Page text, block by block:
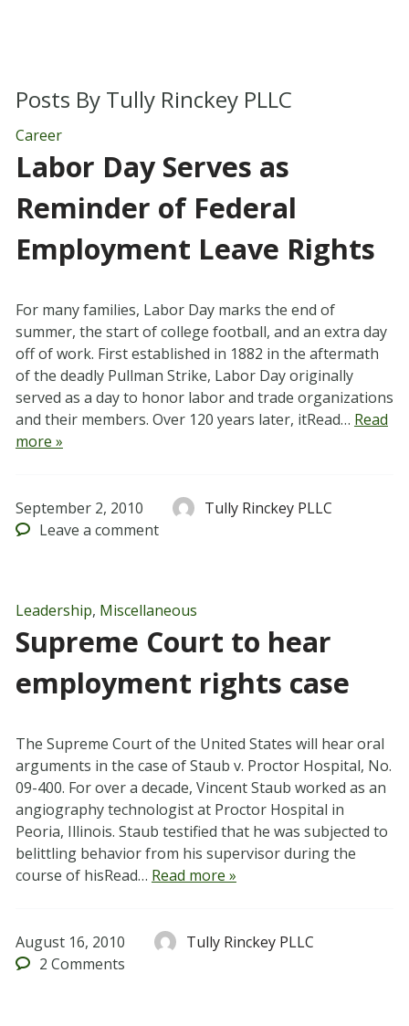
Posts ByTully Rinckey PLLC
Career
Labor Day Serves as
Reminder of Federal
Employment Leave Rights
For many families, Labor Day marks the end of
summer, the start of college football, and an extra day
off of work. First established in 1882 in the aftermath
of the deadly Pullman Strike, Labor Day originally
served as a day to honor labor and trade organizations
and their members. Over 120 years later, itRead… Read
more »
September 2, 2010
Tully Rinckey PLLC
Leave a comment
Leadership, Miscellaneous
Supreme Court to hear
employment rights case
The Supreme Court of the United States will hear oral
arguments in the case of Staub v. Proctor Hospital, No.
09-400. For over a decade, Vincent Staub worked as an
angiography technologist at Proctor Hospital in
Peoria, Illinois. Staub testified that he was subjected to
belittling behavior from his supervisor during the
course of hisRead… Read more »
August 16, 2010
Tully Rinckey PLLC
2 Comments